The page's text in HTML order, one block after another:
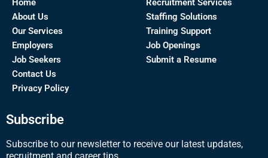
Home
About Us
Our Services
Employers
Job Seekers
Contact Us
Privacy Policy
Recruitment Services
Staffing Solutions
Training Support
Job Openings
Submit a Resume
Subscribe
Subscribe to our newsletter to receive our latest updates,